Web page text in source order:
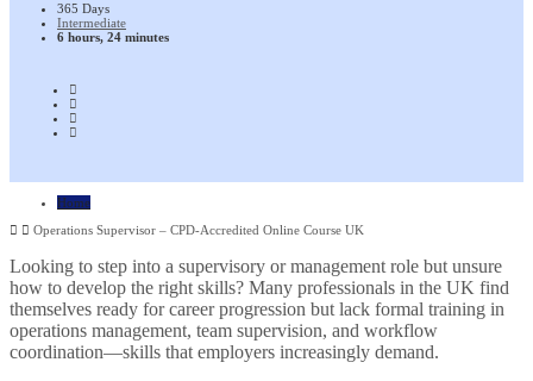
365 Days
Intermediate
6 hours, 24 minutes
Home
Operations Supervisor – CPD-Accredited Online Course UK
Looking to step into a supervisory or management role but unsure
how to develop the right skills? Many professionals in the UK find
themselves ready for career progression but lack formal training in
operations management, team supervision, and workflow
coordination—skills that employers increasingly demand.